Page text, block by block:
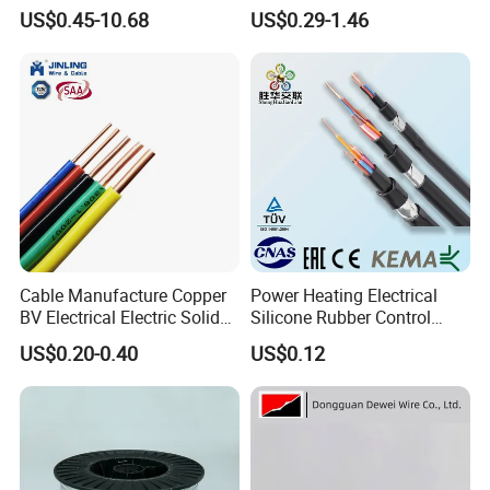
4. What is the package of the cable ?
The package is usually wooden drum or steel
wooden drum cr coil.also according to customer's
requirement.
5. What is the package of the cable ?
Yes, OEM/ODM is available.
Resistance Flexible Electric
Rubber Cable
US$0.45-10.68
Insulated Lighting Domestic
Electric Fitting Flexible
Control Wires Cable
US$0.29-1.46
Cable Manufacture Copper
BV Electrical Electric Solid
Fire Resistant 2.5mm2 PVC
Wire
US$0.20-0.40
Power Heating Electrical
Silicone Rubber Control
Silicone Insulated Computer
Cable Flexible Electrical
Power Control Cable
US$0.12